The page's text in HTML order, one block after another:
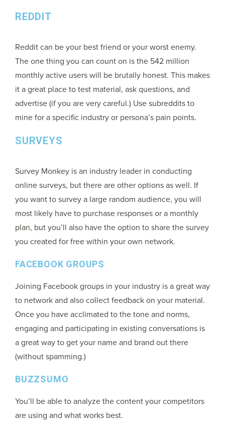
REDDIT
Reddit can be your best friend or your worst enemy.
The one thing you can count on is the 542 million
monthly active users will be brutally honest. This makes
it a great place to test material, ask questions, and
advertise (if you are very careful.) Use subreddits to
mine for a specific industry or persona’s pain points.
SURVEYS
Survey Monkey is an industry leader in conducting
online surveys, but there are other options as well. If
you want to survey a large random audience, you will
most likely have to purchase responses or a monthly
plan, but you’ll also have the option to share the survey
you created for free within your own network.
FACEBOOK GROUPS
Joining Facebook groups in your industry is a great way
to network and also collect feedback on your material.
Once you have acclimated to the tone and norms,
engaging and participating in existing conversations is
a great way to get your name and brand out there
(without spamming.)
BUZZSUMO
You’ll be able to analyze the content your competitors
are using and what works best.